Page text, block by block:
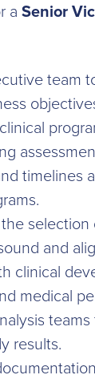
a Senior
timelines
and
clinical
medical
results.